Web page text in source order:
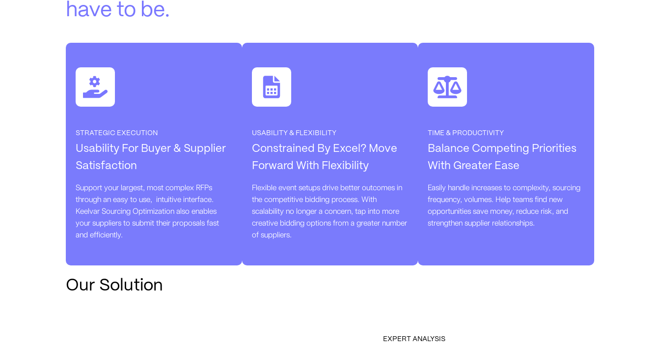
have to be.
STRATEGIC EXECUTION
Usability For Buyer & Supplier
Satisfaction
Support your largest, most complex RFPs
through an easy to use, intuitive interface.
Keelvar Sourcing Optimization also enables
your suppliers to submit their proposals fast
and efficiently.
USABILITY & FLEXIBILITY
Constrained By Excel? Move
Forward With Flexibility
Flexible event setups drive better outcomes in
the competitive bidding process. With
scalability no longer a concern, tap into more
creative bidding options from a greater number
of suppliers.
TIME & PRODUCTIVITY
Balance Competing Priorities
With Greater Ease
Easily handle increases to complexity, sourcing
frequency, volumes. Help teams find new
opportunities save money, reduce risk, and
strengthen supplier relationships.
Our Solution
EXPERT ANALYSIS